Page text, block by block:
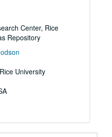
Center, Rice
Repository
University